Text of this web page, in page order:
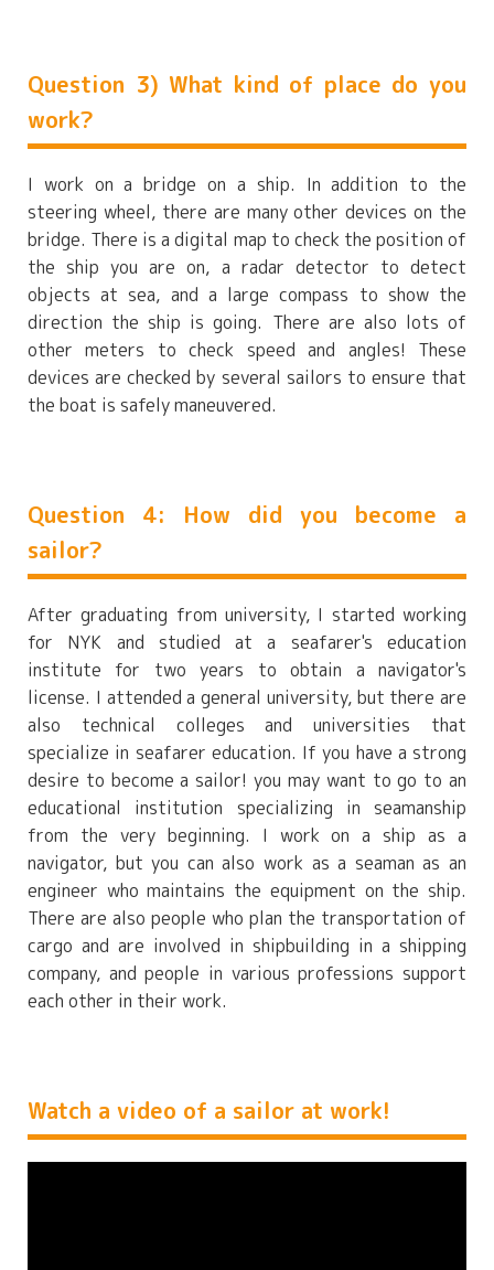
Question 3) What kind of place do you
work?
I work on a bridge on a ship. In addition to the
steering wheel, there are many other devices on the
bridge. There is a digital map to check the position of
the ship you are on, a radar detector to detect
objects at sea, and a large compass to show the
direction the ship is going. There are also lots of
other meters to check speed and angles! These
devices are checked by several sailors to ensure that
the boat is safely maneuvered.
Question 4: How did you become a
sailor?
After graduating from university, I started working
for NYK and studied at a seafarer's education
institute for two years to obtain a navigator's
license. I attended a general university, but there are
also technical colleges and universities that
specialize in seafarer education. If you have a strong
desire to become a sailor! you may want to go to an
educational institution specializing in seamanship
from the very beginning. I work on a ship as a
navigator, but you can also work as a seaman as an
engineer who maintains the equipment on the ship.
There are also people who plan the transportation of
cargo and are involved in shipbuilding in a shipping
company, and people in various professions support
each other in their work.
Watch a video of a sailor at work!